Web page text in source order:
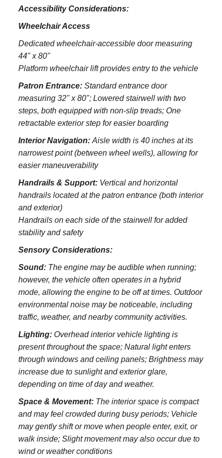
Accessibility Considerations:
Wheelchair Access
Dedicated wheelchair-accessible door measuring
44" x 80"
Platform wheelchair lift provides entry to the vehicle
Patron Entrance:Standard entrance door
measuring 32" x 80";Lowered stairwell with two
steps, both equipped with non-slip treads; One
retractable exterior step for easier boarding
Interior Navigation:Aisle width is 40 inches at its
narrowest point (between wheel wells), allowing for
easier maneuverability
Handrails & Support: Vertical and horizontal
handrails located at the patron entrance (both interior
and exterior)
Handrails on each side of the stairwell for added
stability and safety
Sensory Considerations:
Sound: The engine may be audible when running;
however, the vehicle often operates in a hybrid
mode, allowing the engine to be off at times. Outdoor
environmental noise may be noticeable, including
traffic, weather, and nearby community activities.
Lighting: Overhead interior vehicle lighting is
present throughout the space; Natural light enters
through windows and ceiling panels; Brightness may
increase due to sunlight and exterior glare,
depending on time of day and weather.
Space & Movement: The interior space is compact
and may feel crowded during busy periods; Vehicle
may gently shift or move when people enter, exit, or
walk inside; Slight movement may also occur due to
wind or weather conditions